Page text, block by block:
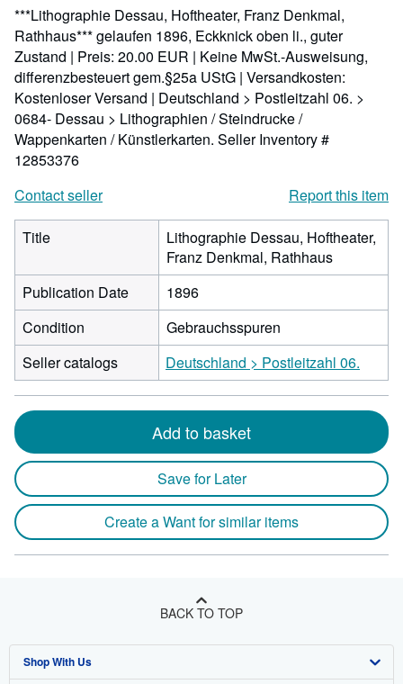
***Lithographie Dessau, Hoftheater, Franz Denkmal,
Rathhaus*** gelaufen 1896, Eckknick oben li., guter
Zustand | Preis: 20.00 EUR | Keine MwSt.-Ausweisung,
differenzbesteuert gem.§25a UStG | Versandkosten:
Kostenloser Versand | Deutschland > Postleitzahl 06. >
0684- Dessau > Lithographien / Steindrucke /
Wappenkarten / Künstlerkarten. Seller Inventory #
12853376
Contact seller
Report this item
Title
Lithographie Dessau, Hoftheater,
Franz Denkmal, Rathhaus
Publication Date
1896
Condition
Gebrauchsspuren
Seller catalogs
Deutschland > Postleitzahl 06.
Add to basket
Save for Later
Create a Want for similar items
BACK TO TOP
Shop With Us